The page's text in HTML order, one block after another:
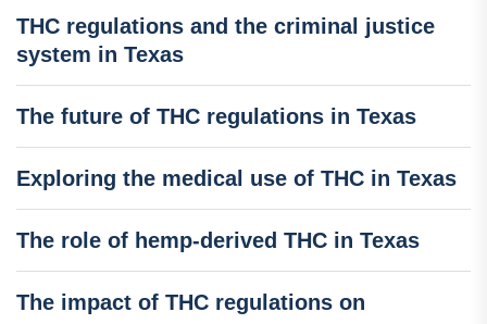
THC regulations and the criminal justice
system in Texas
The future of THC regulations in Texas
Exploring the medical use of THC in Texas
The role of hemp-derived THC in Texas
The impact of THC regulations on